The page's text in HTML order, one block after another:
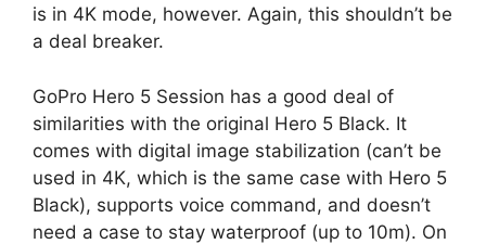
is in 4K mode, however. Again, this shouldn’t be
a deal breaker.
GoPro Hero 5 Session has a good deal of
similarities with the original Hero 5 Black. It
comes with digital image stabilization (can’t be
used in 4K, which is the same case with Hero 5
Black), supports voice command, and doesn’t
need a case to stay waterproof (up to 10m). On